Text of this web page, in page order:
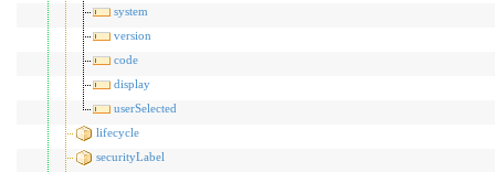
system
version
code
display
userSelected
lifecycle
securityLabel